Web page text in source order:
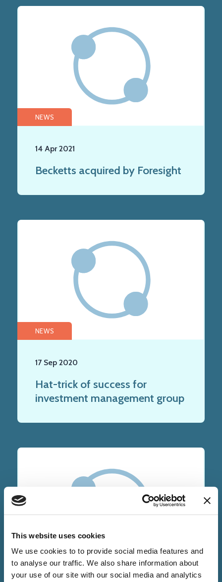
This website uses cookies
We use cookies to to provide social media features and
to analyse our traffic. We also share information about
your use of our site with our social media and analytics
NEWS
14 Apr 2021
Becketts acquired by Foresight
NEWS
17 Sep 2020
Hat-trick of success for
investment management group